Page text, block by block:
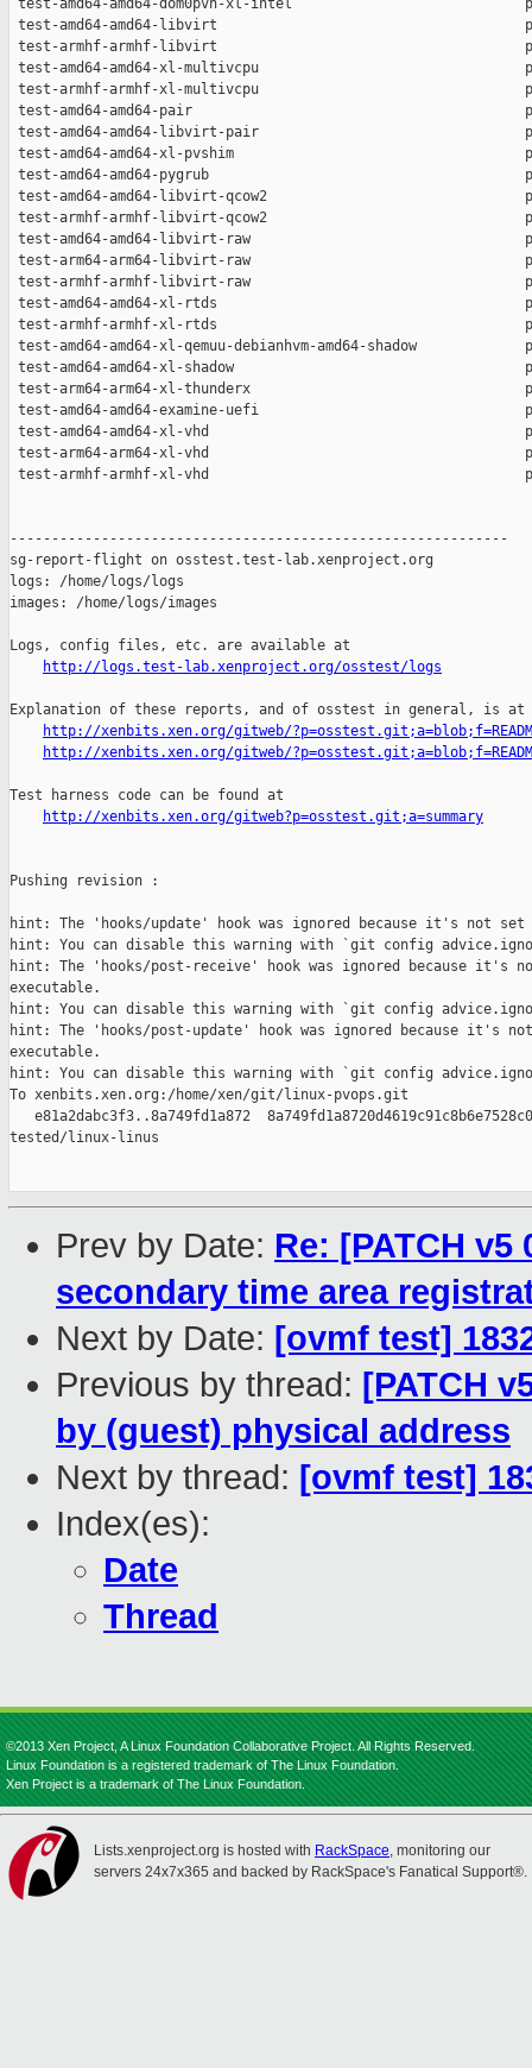
test-amd64-amd64-dom0pvh-xl-intel
test-amd64-amd64-libvirt
test-armhf-armhf-libvirt
test-amd64-amd64-xl-multivcpu
test-armhf-armhf-xl-multivcpu
test-amd64-amd64-pair
test-amd64-amd64-libvirt-pair
test-amd64-amd64-xl-pvshim
test-amd64-amd64-pygrub
test-amd64-amd64-libvirt-qcow2
test-armhf-armhf-libvirt-qcow2
test-amd64-amd64-libvirt-raw
test-arm64-arm64-libvirt-raw
test-armhf-armhf-libvirt-raw
test-amd64-amd64-xl-rtds
test-armhf-armhf-xl-rtds
test-amd64-amd64-xl-qemuu-debianhvm-amd64-shadow
test-amd64-amd64-xl-shadow
test-arm64-arm64-xl-thunderx
test-amd64-amd64-examine-uefi
test-amd64-amd64-xl-vhd
test-arm64-arm64-xl-vhd
test-armhf-armhf-xl-vhd
------------------------------------------------------------
sg-report-flight on osstest.test-lab.xenproject.org
logs: /home/logs/logs
images: /home/logs/images
Logs, config files, etc. are available at
http://logs.test-lab.xenproject.org/osstest/logs
Explanation of these reports, and of osstest in general, is at
http://xenbits.xen.org/gitweb/
http://xenbits.xen.org/gitweb/
Test harness code can be found at
http://xenbits.xen.org/gitweb?p=osstest.git;a=summary
Pushing revision :
hint: The 'hooks/update' hook was ignored because it's not set
hint: You can disable this warning with `git config
hint: The 'hooks/post-receive' hook was ignored because it's
executable.
hint: You can disable this warning with `git config
hint: The 'hooks/post-update' hook was ignored because it's
executable.
hint: You can disable this warning with `git config
To xenbits.xen.org:/home/xen/git/linux-pvops.git
e81a2dabc3f3..8a749fd1a872
tested/linux-linus
Prev by Date: Re: [PATCH
secondary time area
Next by Date: [ovmf test]
Previous by thread: [PATCH
by (guest) physical address
Next by thread: [ovmf test]
Index(es):
Date
Thread
©2013 Xen Project, A Linux Foundation Collaborative Project. All Rights Reserved.
Linux Foundation is a registered trademark of The Linux Foundation.
Xen Project is a trademark of The Linux Foundation.
Lists.xenproject.org is hosted with RackSpace, monitoring our
servers 24x7x365 and backed by RackSpace's Fanatical Support®.